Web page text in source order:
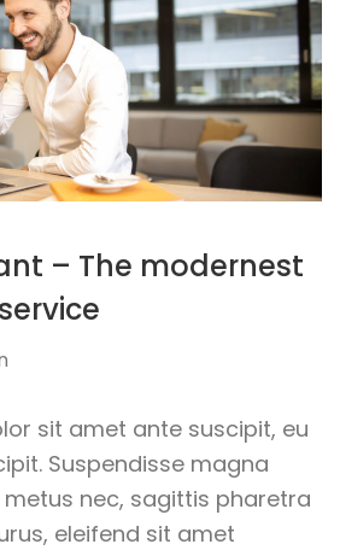
– The modernest
sit amet ante suscipit, eu
Suspendisse magna
nec, sagittis pharetra
eleifend sit amet